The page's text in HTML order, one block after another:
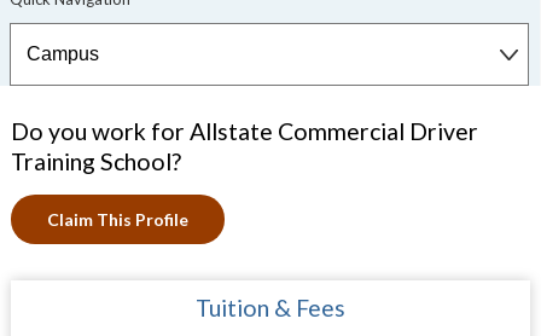
Do you work for Allstate Commercial Driver
Training School?
Claim This Profile
Tuition & Fees